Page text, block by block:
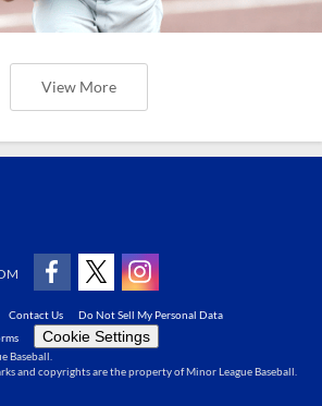
View More
Contact Us
Do Not Sell My Personal Data
Cookie Settings
Baseball.
and copyrights are the property of Minor League Baseball.